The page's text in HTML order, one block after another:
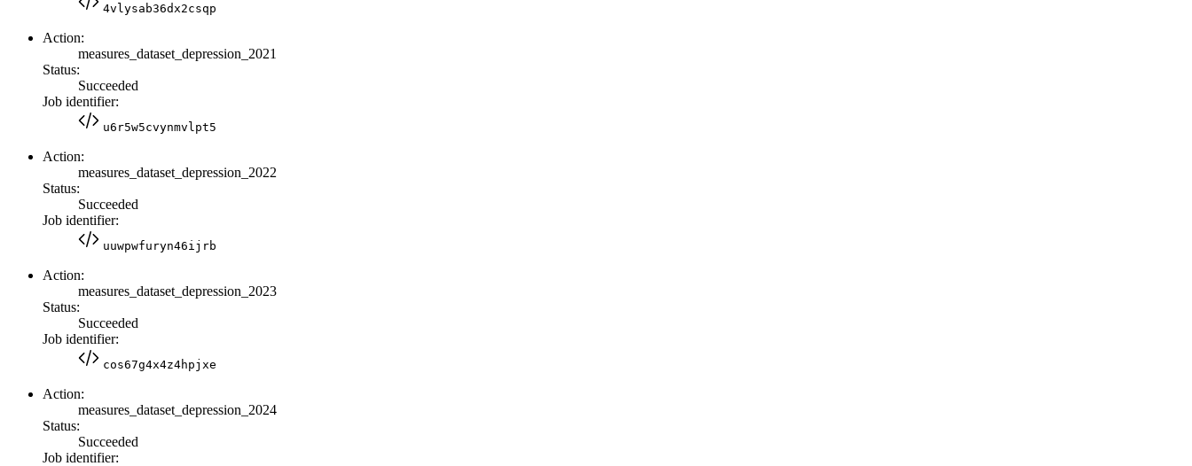
4vlysab36dx2csqp
Action:
measures_dataset_depression_2021
Status:
Succeeded
Job identifier:
u6r5w5cvynmvlpt5
Action:
measures_dataset_depression_2022
Status:
Succeeded
Job identifier:
uuwpwfuryn46ijrb
Action:
measures_dataset_depression_2023
Status:
Succeeded
Job identifier:
cos67g4x4z4hpjxe
Action:
measures_dataset_depression_2024
Status:
Succeeded
Job identifier: